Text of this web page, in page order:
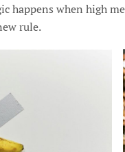
happens when high
rule.